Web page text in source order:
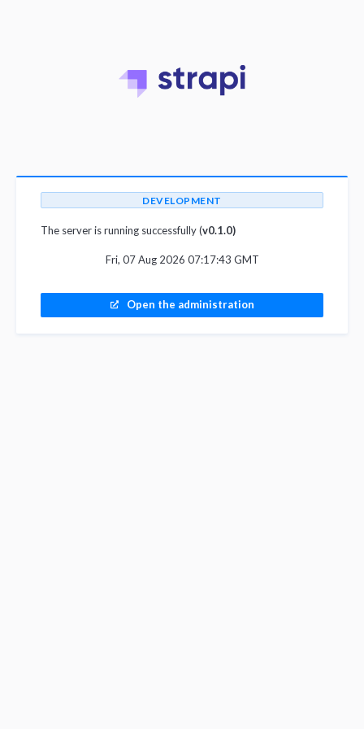
DEVELOPMENT
The server is running successfully (v0.1.0)
Fri, 07 Aug 2026 07:17:43 GMT
Open the administration